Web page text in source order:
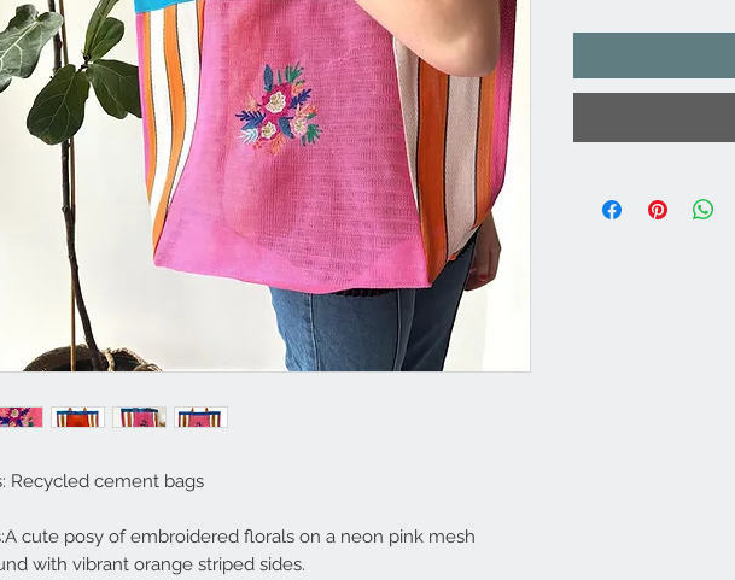
Recycled cement bags
cute posy of embroidered florals on a neon pink mesh
with vibrant orange striped sides.